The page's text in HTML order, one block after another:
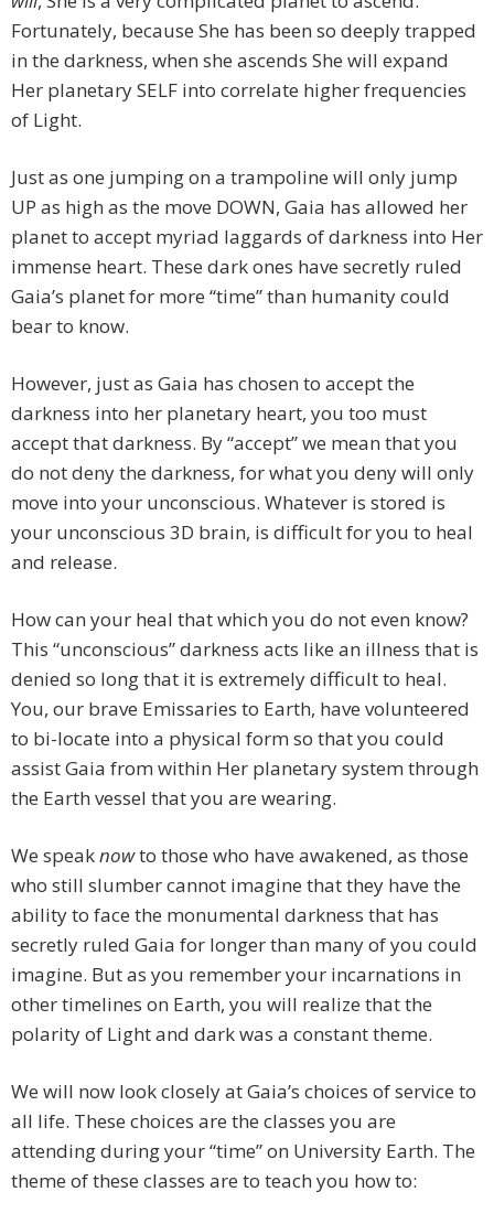
Fortunately, because She has been so deeply trapped
in the darkness, when she ascends She will expand
Her planetary SELF into correlate higher frequencies
of Light.
Just as one jumping on a trampoline will only jump
UP as high as the move DOWN, Gaia has allowed her
planet to accept myriad laggards of darkness into Her
immense heart. These dark ones have secretly ruled
Gaia’s planet for more “time” than humanity could
bear to know.
However, just as Gaia has chosen to accept the
darkness into her planetary heart, you too must
accept that darkness. By “accept” we mean that you
do not deny the darkness, for what you deny will only
move into your unconscious. Whatever is stored is
your unconscious 3D brain, is difficult for you to heal
and release.
How can your heal that which you do not even know?
This “unconscious” darkness acts like an illness that is
denied so long that it is extremely difficult to heal.
You, our brave Emissaries to Earth, have volunteered
to bi-locate into a physical form so that you could
assist Gaia from within Her planetary system through
the Earth vessel that you are wearing.
We speaknowto those who have awakened, as those
who still slumber cannot imagine that they have the
ability to face the monumental darkness that has
secretly ruled Gaia for longer than many of you could
imagine. But as you remember your incarnations in
other timelines on Earth, you will realize that the
polarity of Light and dark was a constant theme.
We will now look closely at Gaia’s choices of service to
all life. These choices are the classes you are
attending during your “time” on University Earth. The
theme of these classes are to teach you how to: